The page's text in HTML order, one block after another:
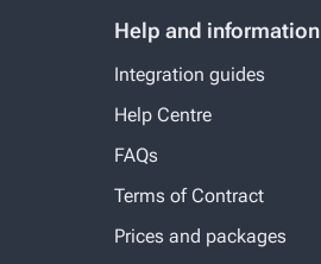
Help and information
Integration guides
Help Centre
FAQs
Terms of Contract
Prices and packages